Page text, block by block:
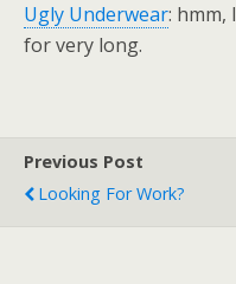
Ugly Underwear: hmm,
for very long.
Previous Post
Looking For Work?